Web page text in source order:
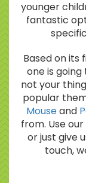
younger
fantastic
Based on its
one is
not your
popular
Mouseand
from. Use
or just give
touch,